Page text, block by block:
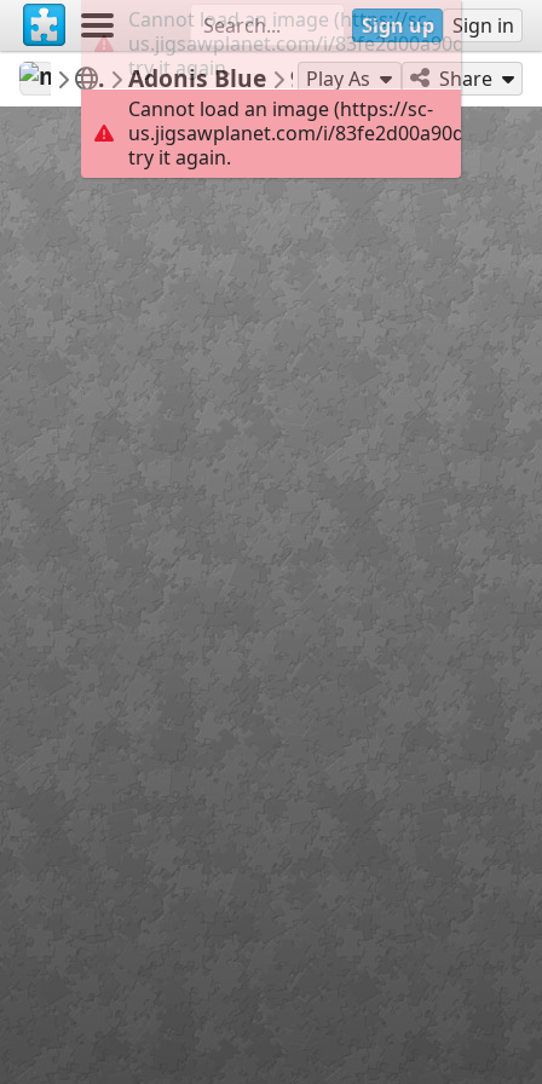
Sign up Sign in
mysweetlife
Fascinating
Adonis Blue 9
Play As Share
Cannot load an image (https://sc-
us.jigsawplanet.com/i/
try it again.
Cannot load an image (https://sc-
us.jigsawplanet.com/i/
try it again.